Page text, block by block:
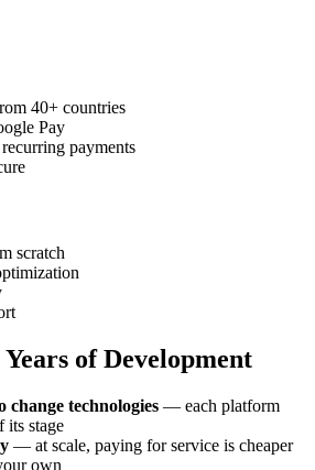
40+ countries
Pay
payments
scratch
of Development
technologies — each platform
its stage
— at scale, paying for service is cheaper
own